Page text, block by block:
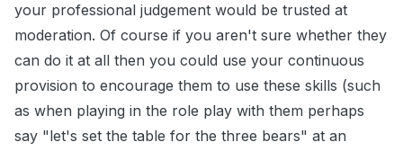
your professional judgement would be trusted at
moderation. Of course if you aren't sure whether they
can do it at all then you could use your continuous
provision to encourage them to use these skills (such
as when playing in the role play with them perhaps
say "let's set the table for the three bears" at an